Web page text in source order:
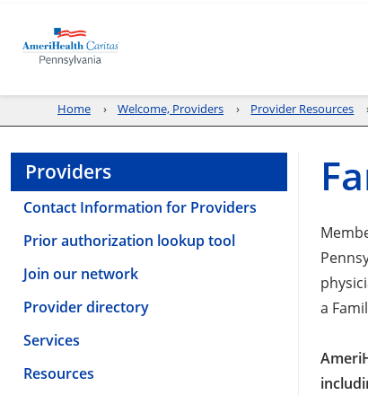
Home Welcome, Providers Provider Resources
Providers
Contact Information for Providers
Prior authorization lookup tool
Join our network
Provider directory
Services
Resources
a